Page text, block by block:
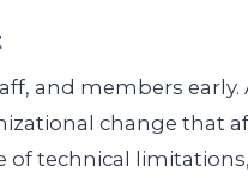
and members
change that
of technical